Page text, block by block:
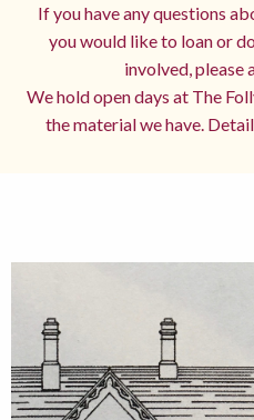
If you have any questions
you would like to loan or
involved, please
We hold open days at The
the material we have.